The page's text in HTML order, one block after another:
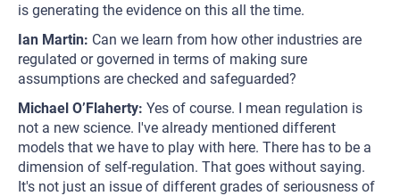
is generating the evidence on this all the time.
Ian Martin: Can we learn from how other industries are
regulated or governed in terms of making sure
assumptions are checked and safeguarded?
Michael O’Flaherty: Yes of course. I mean regulation is
not a new science. I've already mentioned different
models that we have to play with here. There has to be a
dimension of self-regulation. That goes without saying.
It's not just an issue of different grades of seriousness of